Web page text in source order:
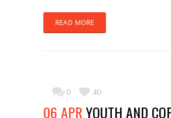
READ MORE
0 40
06 APRYOUTH AND